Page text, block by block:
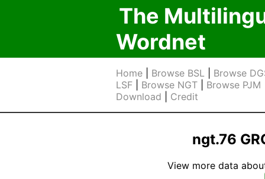
The
Wordnet
Home Browse BSL
Browse
LSF
Browse NGT Browse PJM
Download
Credit
ngt.76
View more data